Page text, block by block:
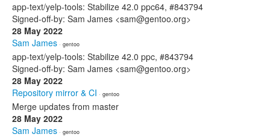
app-text/yelp-tools: Stabilize 42.0 ppc64, #843794
Signed-off-by: Sam James <sam@gentoo.org>
28 May 2022
Sam James · gentoo
app-text/yelp-tools: Stabilize 42.0 ppc, #843794
Signed-off-by: Sam James <sam@gentoo.org>
28 May 2022
Repository mirror & CI · gentoo
Merge updates from master
28 May 2022
Sam James · gentoo